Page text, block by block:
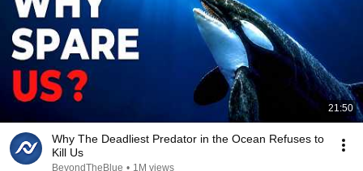
21:50
Why The Deadliest Predator in the Ocean Refuses to
Kill Us
BeyondTheBlue • 1M views